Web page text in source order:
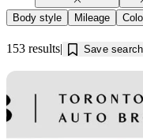
Body style Mileage
153 results Save search